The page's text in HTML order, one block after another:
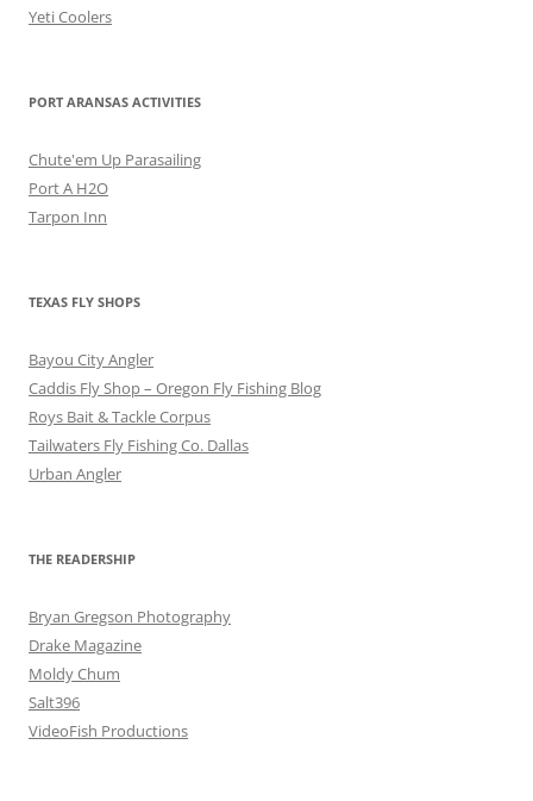
Yeti Coolers
PORT ARANSAS ACTIVITIES
Chute'em Up Parasailing
Port A H2O
Tarpon Inn
TEXAS FLY SHOPS
Bayou City Angler
Caddis Fly Shop – Oregon Fly Fishing Blog
Roys Bait & Tackle Corpus
Tailwaters Fly Fishing Co. Dallas
Urban Angler
THE READERSHIP
Bryan Gregson Photography
Drake Magazine
Moldy Chum
Salt396
VideoFish Productions